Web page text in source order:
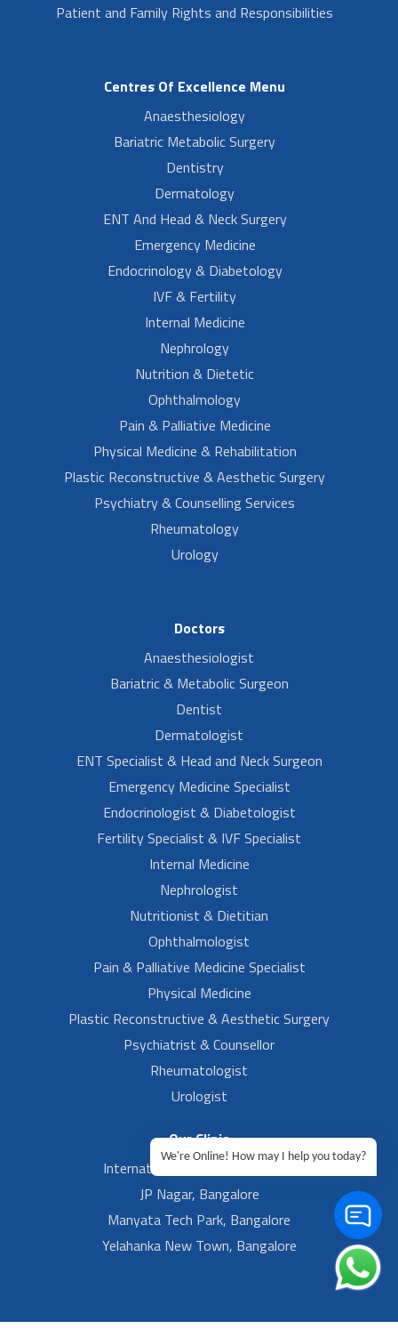
Patient and Family Rights and Responsibilities
Centres Of Excellence Menu
Anaesthesiology
Bariatric Metabolic Surgery
Dentistry
Dermatology
ENT And Head & Neck Surgery
Emergency Medicine
Endocrinology & Diabetology
IVF & Fertility
Internal Medicine
Nephrology
Nutrition & Dietetic
Ophthalmology
Pain & Palliative Medicine
Physical Medicine & Rehabilitation
Plastic Reconstructive & Aesthetic Surgery
Psychiatry & Counselling Services
Rheumatology
Urology
Doctors
Anaesthesiologist
Bariatric & Metabolic Surgeon
Dentist
Dermatologist
ENT Specialist & Head and Neck Surgeon
Emergency Medicine Specialist
Endocrinologist & Diabetologist
Fertility Specialist & IVF Specialist
Internal Medicine
Nephrologist
Nutritionist & Dietitian
Ophthalmologist
Pain & Palliative Medicine Specialist
Physical Medicine
Plastic Reconstructive & Aesthetic Surgery
Psychiatrist & Counsellor
Rheumatologist
Urologist
Our Clinic
International Airport, Bangalore.
JP Nagar, Bangalore
Manyata Tech Park, Bangalore
Yelahanka New Town, Bangalore
We're Online! How may I help you today?